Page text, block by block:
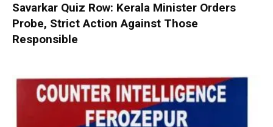
Savarkar Quiz Row: Kerala Minister Orders
Probe, Strict Action Against Those
Responsible